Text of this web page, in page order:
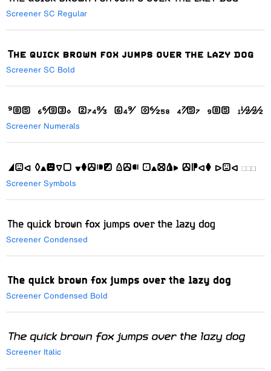
Screener SC Regular
Screener SC Bold
Screener Numerals
Screener Symbols
Screener Condensed
Screener Condensed Bold
Screener Italic